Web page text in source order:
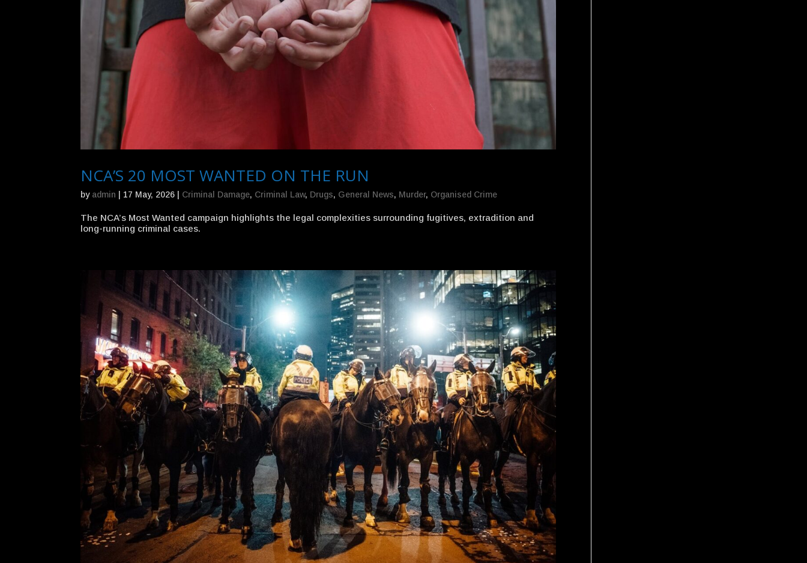
NCA’S 20 MOST WANTED ON THE RUN
by admin 17 May, 2026 Criminal Damage, Criminal Law, Drugs, General News, Murder, Organised Crime
The NCA’s Most Wanted campaign highlights the legal complexities surrounding fugitives, extradition and
long-running criminal cases.